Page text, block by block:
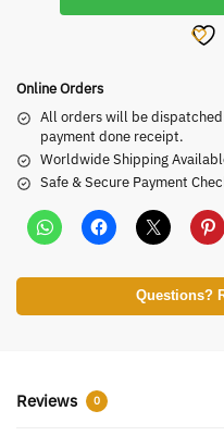
Online Orders
All orders will be
payment done receipt.
Worldwide Shipping
Safe & Secure Payment
Questions?
Reviews 0